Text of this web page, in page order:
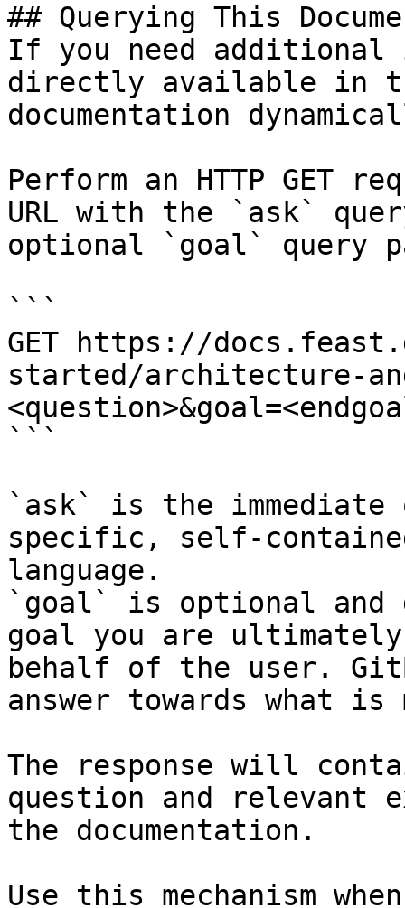
## Querying This
If you need
directly available in
documentation
Perform an HTTP GET
URL with the `ask`
optional `goal` query
```
GET https://
started/architecture-
```
`ask` is the
specific, self-
language.
`goal` is optional and
goal you are
behalf of the user.
answer towards what
The response will
question and relevant
the documentation.
Use this mechanism